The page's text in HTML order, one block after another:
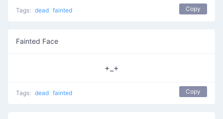
Tags: dead fainted Copy
Fainted Face
+_+
Tags: dead fainted Copy